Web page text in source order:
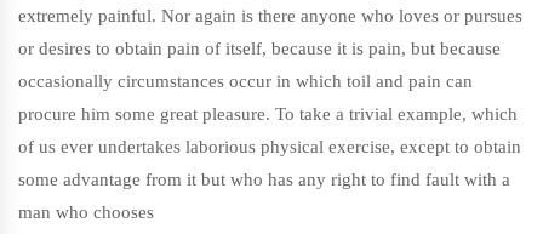
extremely painful. Nor again is there anyone who loves or pursues
or desires to obtain pain of itself, because it is pain, but because
occasionally circumstances occur in which toil and pain can
procure him some great pleasure. To take a trivial example, which
of us ever undertakes laborious physical exercise, except to obtain
some advantage from it but who has any right to find fault with a
man who chooses